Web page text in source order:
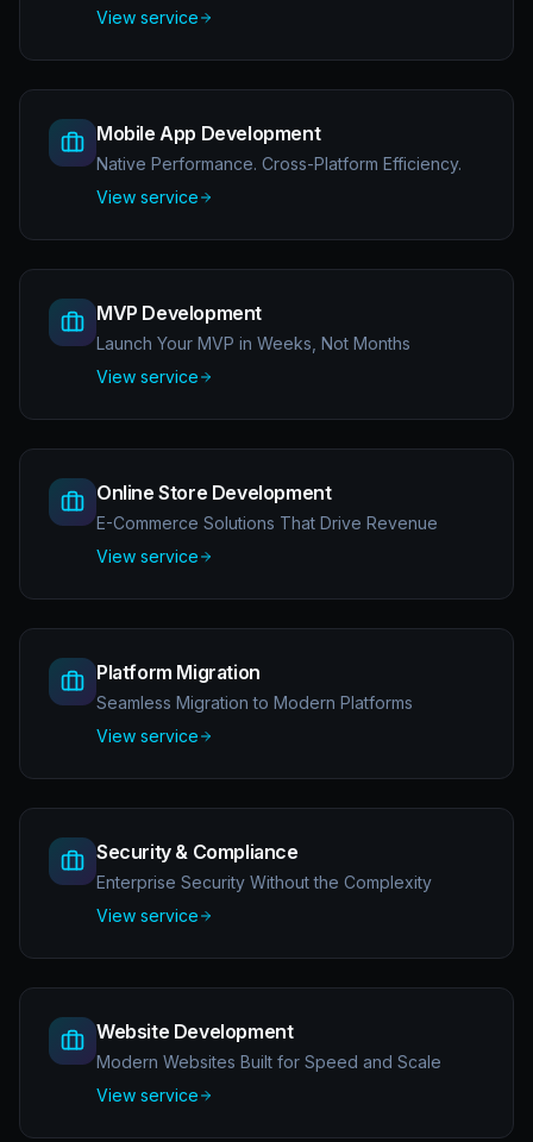
View service
Mobile App Development
Native Performance. Cross-Platform Efficiency.
View service
MVP Development
Launch Your MVP in Weeks, Not Months
View service
Online Store Development
E-Commerce Solutions That Drive Revenue
View service
Platform Migration
Seamless Migration to Modern Platforms
View service
Security & Compliance
Enterprise Security Without the Complexity
View service
Website Development
Modern Websites Built for Speed and Scale
View service